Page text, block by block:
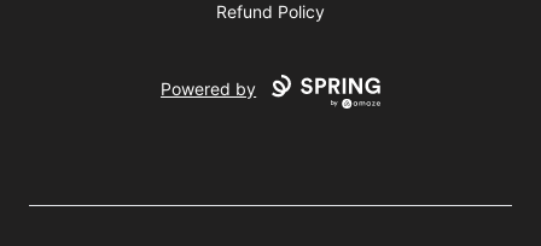
Refund Policy
Powered by